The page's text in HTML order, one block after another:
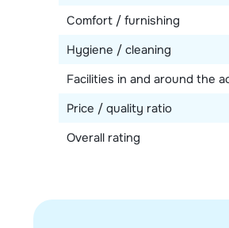
Comfort / furnishing
Hygiene / cleaning
Facilities in and around the
Price / quality ratio
Overall rating